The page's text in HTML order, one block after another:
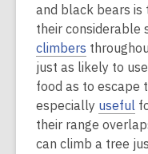
and black bears is
their considerable
climbers
just as likely to
food as to escape
especially useful
their range
can climb a tree